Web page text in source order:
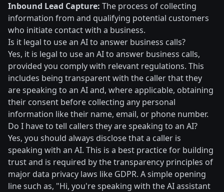
Inbound Lead Capture: The process of collecting
information from and qualifying potential customers
who initiate contact with a business.
Is it legal to use an AI to answer business calls?
Yes, it is legal to use an AI to answer business calls,
provided you comply with relevant regulations. This
includes being transparent with the caller that they
are speaking to an AI and, where applicable, obtaining
their consent before collecting any personal
information like their name, email, or phone number.
Do I have to tell callers they are speaking to an AI?
Yes, you should always disclose that a caller is
speaking with an AI. This is a best practice for building
trust and is required by the transparency principles of
major data privacy laws like GDPR. A simple opening
line such as, "Hi, you're speaking with the AI assistant